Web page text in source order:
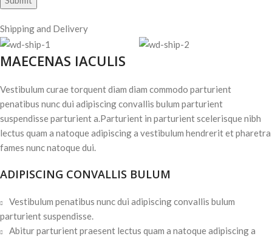
Shipping and Delivery
MAECENAS IACULIS
Vestibulum curae torquent diam diam commodo parturient
penatibus nunc dui adipiscing convallis bulum parturient
suspendisse parturient a.Parturient in parturient scelerisque nibh
lectus quam a natoque adipiscing a vestibulum hendrerit et pharetra
fames nunc natoque dui.
ADIPISCING CONVALLIS BULUM
Vestibulum penatibus nunc dui adipiscing convallis bulum
parturient suspendisse.
Abitur parturient praesent lectus quam a natoque adipiscing a